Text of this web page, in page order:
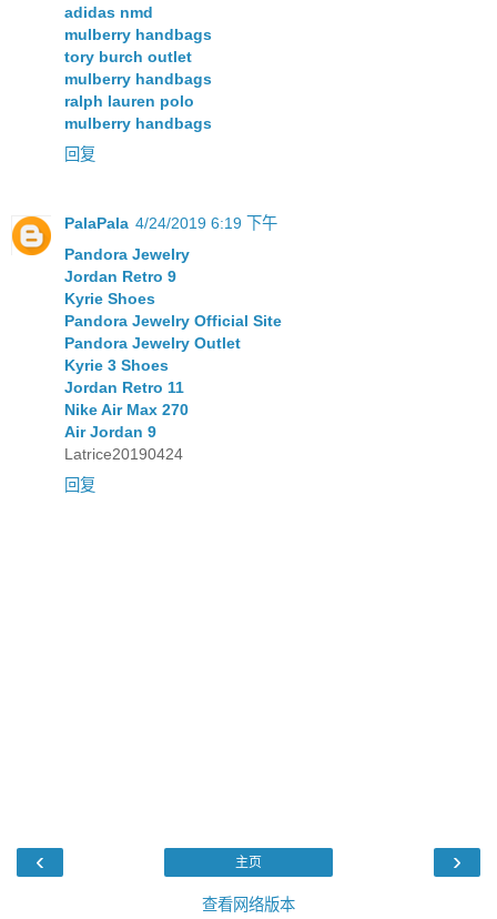
adidas nmd
mulberry handbags
tory burch outlet
mulberry handbags
ralph lauren polo
mulberry handbags
回复
PalaPala 4/24/2019 6:19 下午
Pandora Jewelry
Jordan Retro 9
Kyrie Shoes
Pandora Jewelry Official Site
Pandora Jewelry Outlet
Kyrie 3 Shoes
Jordan Retro 11
Nike Air Max 270
Air Jordan 9
Latrice20190424
回复
‹ ›
主页
查看网络版本